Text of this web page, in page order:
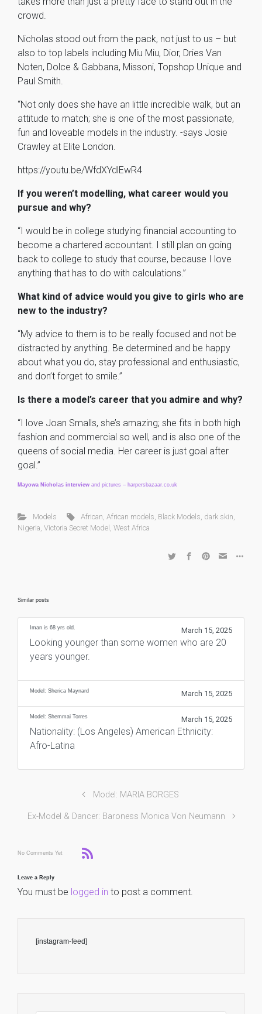
crowd.
Nicholas stood out from the pack, not just to us – but
also to top labels including Miu Miu, Dior, Dries Van
Noten, Dolce & Gabbana, Missoni, Topshop Unique and
Paul Smith.
“Not only does she have an little incredible walk, but an
attitude to match; she is one of the most passionate,
fun and loveable models in the industry. -says Josie
Crawley at Elite London.
https://youtu.be/WfdXYdlEwR4
If you weren’t modelling, what career would you
pursue and why?
“I would be in college studying financial accounting to
become a chartered accountant. I still plan on going
back to college to study that course, because I love
anything that has to do with calculations.”
What kind of advice would you give to girls who are
new to the industry?
“My advice to them is to be really focused and not be
distracted by anything. Be determined and be happy
about what you do, stay professional and enthusiastic,
and don’t forget to smile.”
Is there a model’s career that you admire and why?
“I love Joan Smalls, she’s amazing; she fits in both high
fashion and commercial so well, and is also one of the
queens of social media. Her career is just goal after
goal.”
Mayowa Nicholas interview and pictures – harpersbazaar.co.uk
Models African ,African models Black Models dark skin
Nigeria Victoria Secret Model West Africa
Similar posts
Iman is 68 yrs old. March 15, 2025
Looking younger than some women who are 20
years younger.
Model: Sherica Maynard March 15, 2025
Model: Shemmai Torres March 15, 2025
Nationality: (Los Angeles) American Ethnicity:
Afro-Latina
Model: MARIA BORGES
Ex-Model & Dancer: Baroness Monica Von Neumann
No Comments Yet
Leave a Reply
You must be logged in to post a comment.
[instagram-feed]